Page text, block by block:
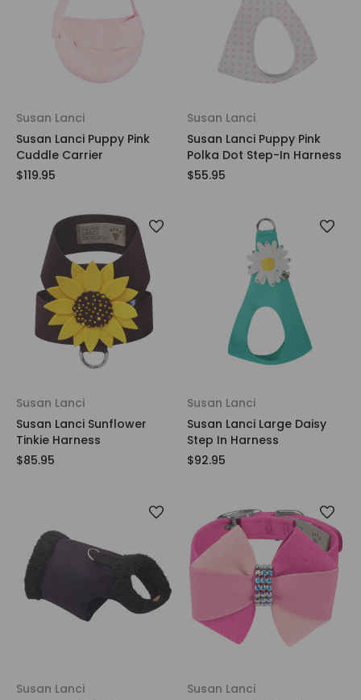
Susan Lanci
Susan Lanci Puppy Pink
Cuddle Carrier
$119.95
Susan Lanci
Susan Lanci Puppy Pink
Polka Dot Step-In Harness
$55.95
Susan Lanci
Susan Lanci Sunflower
Tinkie Harness
$85.95
Susan Lanci
Susan Lanci Large Daisy
Step In Harness
$92.95
Susan Lanci
Susan Lanci